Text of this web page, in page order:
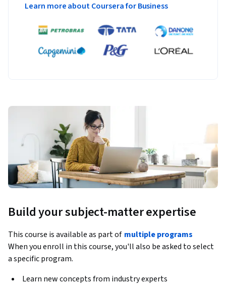
Learn more about Coursera for Business
Build your subject-matter expertise
This course is available as part of multiple programs
When you enroll in this course, you'll also be asked to select
a specific program.
Learn new concepts from industry experts